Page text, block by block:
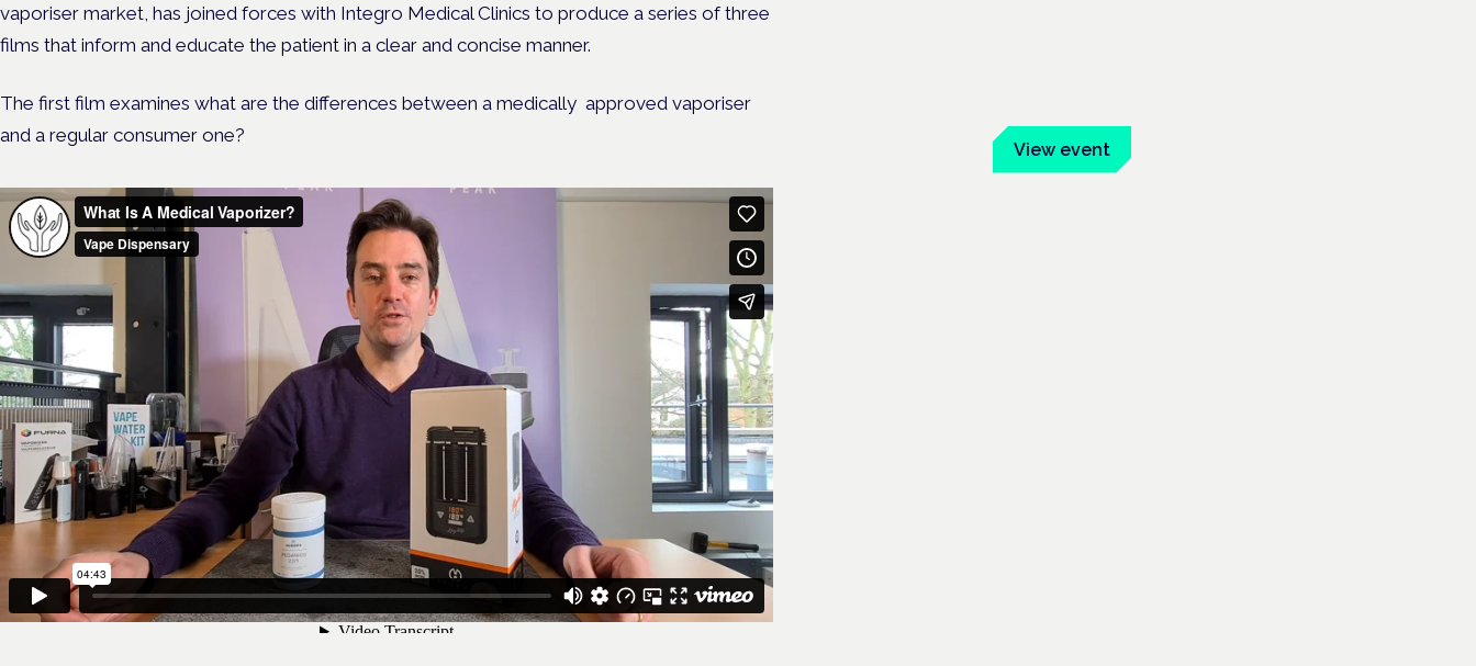
vaporiser market, has joined forces with Integro Medical Clinics to produce a series of three
films that inform and educate the patient in a clear and concise manner.
The first film examines what are the differences between a medically approved vaporiser
and a regular consumer one?
View event